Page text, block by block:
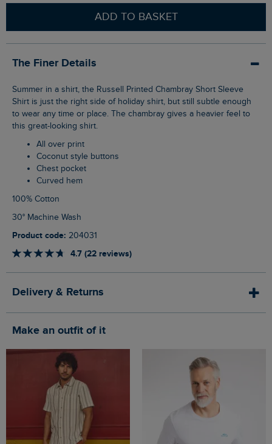
ADD TO BASKET
The Finer Details
Summer in a shirt, the Russell Printed Chambray Short Sleeve
Shirt is just the right side of holiday shirt, but still subtle enough
to wear any time or place. The chambray gives a heavier feel to
this great-looking shirt.
All over print
Coconut style buttons
Chest pocket
Curved hem
100% Cotton
30° Machine Wash
Product code: 204031
4.7 (22 reviews)
Delivery & Returns
Make an outfit of it